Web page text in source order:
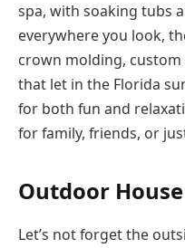
spa, with soaking tubs
everywhere you look,
crown molding,
that let in the Florida
for both fun and
for family, friends, or
Outdoor House
Let’s not forget the